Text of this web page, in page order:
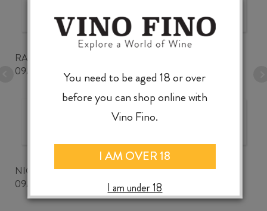
RALPH BUNGARD
09/07/2026
The best wine shop ever!
NICKWOZZ
09/06/2026
You need to be aged 18 or over
before you can shop online with
Vino Fino.
I AM OVER 18
I am under 18